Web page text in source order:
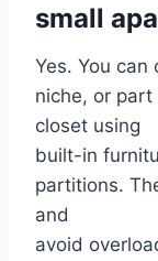
small
Yes. You
niche, or
closet using
built-in
partitions.
and
avoid